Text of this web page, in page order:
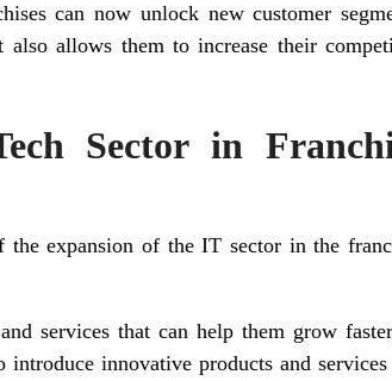
can now unlock new customer
allows them to increase their
Sector in
expansion of the IT sector in the
services that can help them grow
innovative products and services